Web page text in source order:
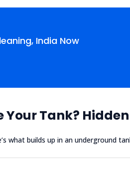
India Now
Your Tank?
what builds up in an underground